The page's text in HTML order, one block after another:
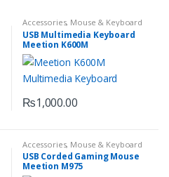
Accessories, Mouse & Keyboard
USB Multimedia Keyboard
Meetion K600M
₨1,000.00
Accessories, Mouse & Keyboard
USB Corded Gaming Mouse
Meetion M975